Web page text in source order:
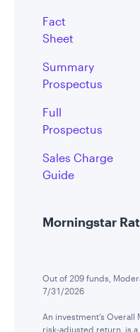
Fact
Sheet
Summary
Prospectus
Full
Prospectus
Sales Charge
Guide
Morningstar
Out of 209 funds,
7/31/2026
An investment’s
risk-adjusted return, is